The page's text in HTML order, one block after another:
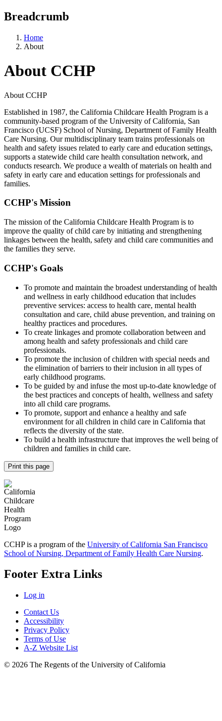
Breadcrumb
Home
About
About CCHP
About CCHP
Established in 1987, the California Childcare Health Program is a
community-based program of the University of California, San
Francisco (UCSF) School of Nursing, Department of Family Health
Care Nursing. Our multidisciplinary team trains professionals on
health and safety issues related to early care and education settings,
supports a statewide child care health consultation network, and
conducts research. We produce a wealth of materials on health and
safety in early care and education settings for professionals and
families.
CCHP's Mission
The mission of the California Childcare Health Program is to
improve the quality of child care by initiating and strengthening
linkages between the health, safety and child care communities and
the families they serve.
CCHP's Goals
To promote and maintain the broadest understanding of health
and wellness in early childhood education that includes
preventive services: access to health care, mental health
consultation and care, child abuse prevention, and training on
healthy practices and procedures.
To create linkages and promote collaboration between and
among health and safety professionals and child care
professionals.
To promote the inclusion of children with special needs and
the elimination of barriers to their inclusion in all types of
early childhood programs.
To be guided by and infuse the most up-to-date knowledge of
the best practices and concepts of health, wellness and safety
into all child care programs.
To promote, support and enhance a healthy and safe
environment for all children in child care in California that
reflects the diversity of the state.
To build a health infrastructure that improves the well being of
children and families in child care.
Print this page
CCHP is a program of the University of California San Francisco
School of Nursing, Department of Family Health Care Nursing.
Footer Extra Links
Log in
Contact Us
Accessibility
Privacy Policy
Terms of Use
A-Z Website List
© 2026 The Regents of the University of California